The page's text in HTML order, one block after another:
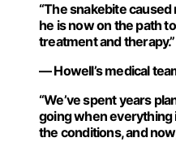
“The snakebite
he is now on the path
treatment and therapy.”
— Howell’s medical
“We’ve spent years
going when everything
the conditions, and